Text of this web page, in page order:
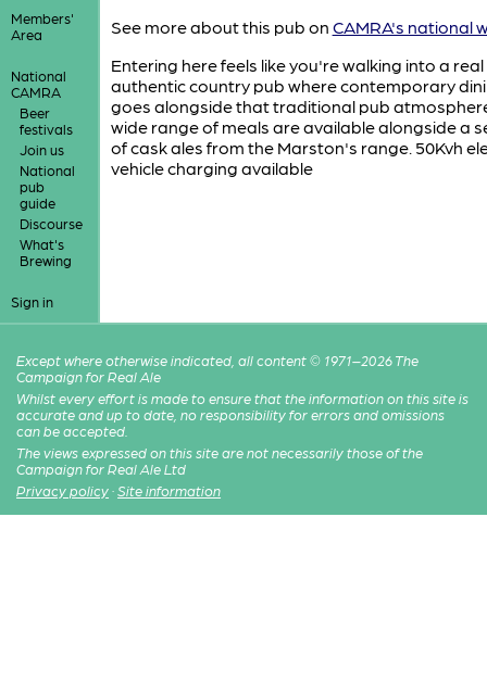
Members'
Area
National
CAMRA
Beer
festivals
Join us
National
pub
guide
Discourse
What's
Brewing
Sign in
See more about this pub on CAMRA's national
Entering here feels like you're walking into a real
authentic country pub where contemporary
goes alongside that traditional pub
wide range of meals are available alongside a
of cask ales from the Marston's range. 50Kvh
vehicle charging available
Except where otherwise indicated, all content © 1971–2026 The
Campaign for Real Ale
Whilst every effort is made to ensure that the information on this site is
accurate and up to date, no responsibility for errors and omissions
can be accepted.
The views expressed on this site are not necessarily those of the
Campaign for Real Ale Ltd
Privacy policy · Site information